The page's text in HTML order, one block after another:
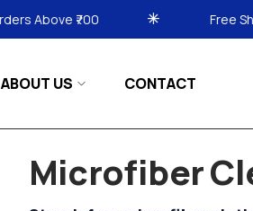
Free Shipping On All Orders
ABOUT US CONTACT
Microfiber